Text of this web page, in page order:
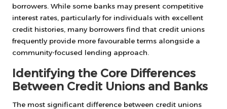
borrowers. While some banks may present competitive
interest rates, particularly for individuals with excellent
credit histories, many borrowers find that credit unions
frequently provide more favourable terms alongside a
community-focused lending approach.
Identifying the Core Differences
Between Credit Unions and Banks
The most significant difference between credit unions